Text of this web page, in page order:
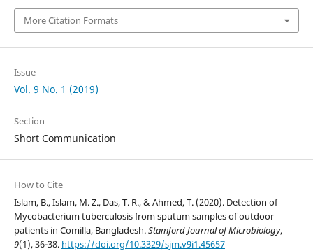
More Citation Formats
Issue
Vol. 9 No. 1 (2019)
Section
Short Communication
How to Cite
Islam, B., Islam, M. Z., Das, T. R., & Ahmed, T. (2020). Detection of
Mycobacterium tuberculosis from sputum samples of outdoor
patients in Comilla, Bangladesh.Stamford Journal of Microbiology,
9(1), 36-38. https://doi.org/10.3329/sjm.v9i1.45657